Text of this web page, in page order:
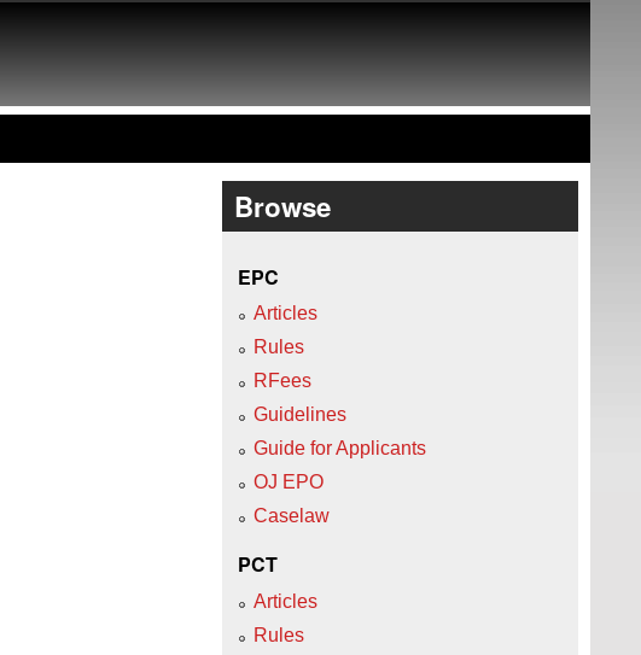
Browse
EPC
Articles
Rules
RFees
Guidelines
Guide for Applicants
OJ EPO
Caselaw
PCT
Articles
Rules